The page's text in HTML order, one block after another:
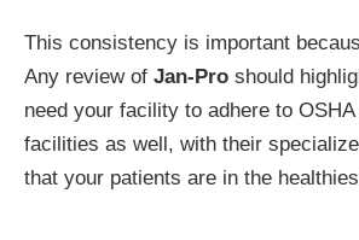
This consistency is important
Any review of Jan-Pro should
need your facility to adhere to
facilities as well, with their
that your patients are in the